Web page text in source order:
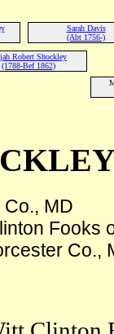
Sarah Davis
(Abt 1756-)
Robert Shockley
(1788-Bef 1862)
MD
Fooks
Co.,